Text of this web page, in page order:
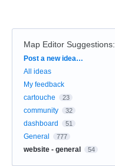
Map Editor Suggestions:
Categories
Post a new idea…
All ideas
My feedback
cartouche
23
community 32
dashboard 51
General 777
website - general 54